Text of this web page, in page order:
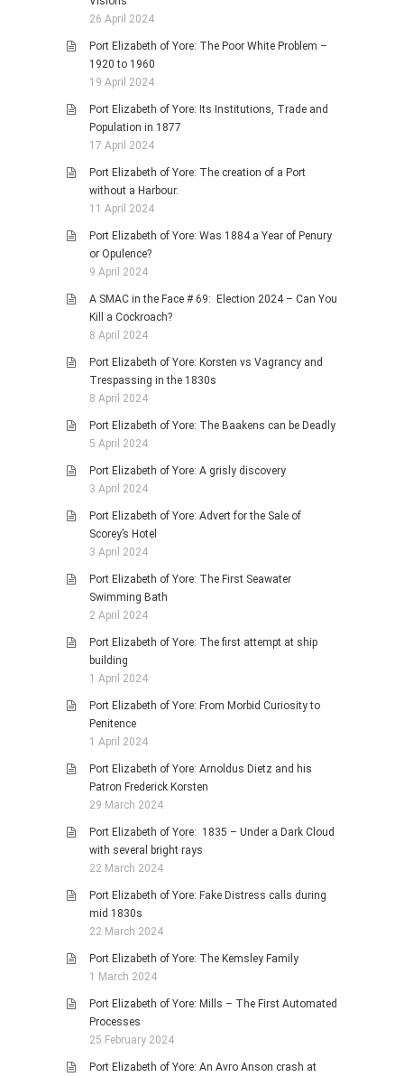
26 April 2024
Port Elizabeth of Yore: The Poor White Problem –
1920 to 1960
19 April 2024
Port Elizabeth of Yore: Its Institutions, Trade and
Population in 1877
17 April 2024
Port Elizabeth of Yore: The creation of a Port
without a Harbour.
11 April 2024
Port Elizabeth of Yore: Was 1884 a Year of Penury
or Opulence?
9 April 2024
A SMAC in the Face # 69: Election 2024 – Can You
Kill a Cockroach?
8 April 2024
Port Elizabeth of Yore: Korsten vs Vagrancy and
Trespassing in the 1830s
8 April 2024
Port Elizabeth of Yore: The Baakens can be Deadly
5 April 2024
Port Elizabeth of Yore: A grisly discovery
3 April 2024
Port Elizabeth of Yore: Advert for the Sale of
Scorey’s Hotel
3 April 2024
Port Elizabeth of Yore: The First Seawater
Swimming Bath
2 April 2024
Port Elizabeth of Yore: The first attempt at ship
building
1 April 2024
Port Elizabeth of Yore: From Morbid Curiosity to
Penitence
1 April 2024
Port Elizabeth of Yore: Arnoldus Dietz and his
Patron Frederick Korsten
29 March 2024
Port Elizabeth of Yore: 1835 – Under a Dark Cloud
with several bright rays
22 March 2024
Port Elizabeth of Yore: Fake Distress calls during
mid 1830s
22 March 2024
Port Elizabeth of Yore: The Kemsley Family
1 March 2024
Port Elizabeth of Yore: Mills – The First Automated
Processes
25 February 2024
Port Elizabeth of Yore: An Avro Anson crash at